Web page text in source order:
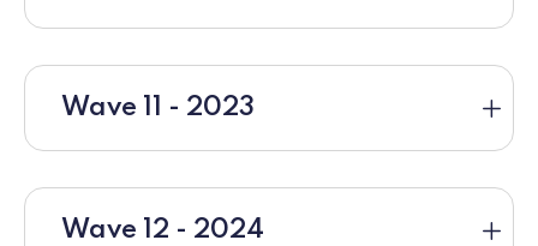
Wave 11 - 2023
Wave 12 - 2024